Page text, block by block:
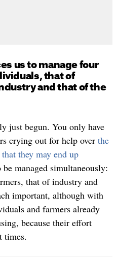
us to manage four
that of
and that of the
just begun. You only have
crying out for help over the
they may end up
managed simultaneously:
that of industry and
important, although with
and farmers already
because their effort
times.